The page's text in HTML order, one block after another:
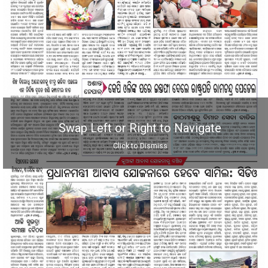
Swap Left or Right to Navigate
Click to Dismiss